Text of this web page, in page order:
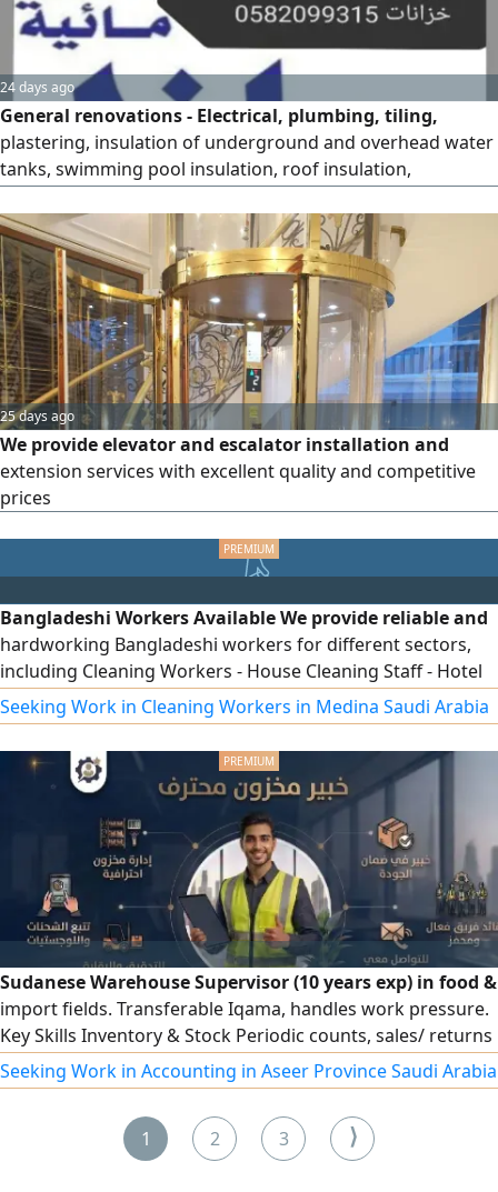
24 days ago
General renovations - Electrical, plumbing, tiling,
plastering, insulation of underground and overhead water
tanks, swimming pool insulation, roof insulation,
bathroom insulation, kitchen insulation, water leak
detection using the latest electronic and thermal devices,
solving high water bills, unclogging drainage pipes,
sewers, bathrooms, and kitchens with cleaning and
sterilization, swimming pool cleaning, washing,
sterilization, and regular maintenance, cleaning and
washing of underground and overhead water tanks with
sterilization, welding of tanks to repair cracks and
openings with warranty, cleaning.
25 days ago
We provide elevator and escalator installation and
extension services with excellent quality and competitive
prices
Bangladeshi Workers Available We provide reliable and
hardworking Bangladeshi workers for different sectors,
including Cleaning Workers - House Cleaning Staff - Hotel
& Residential Cleaning Staff - Factory Workers - Car Wash
Workers - Mosque, School & Facility Cleaning Staff For
inquiries and workforce requirements, please contact us
Seeking Work in Cleaning Workers in Medina Saudi Arabia
Sudanese Warehouse Supervisor (10 years exp) in food &
import fields. Transferable Iqama, handles work pressure.
Key Skills Inventory & Stock Periodic counts, sales/ returns
reconciliation, reorder points, vendor management.
Invoicing & Data entry, e invoicing, container quantity
auditing. ERP Systems Proficient in Odoo, Onyx Pro, and
Seeking Work in Accounting in Aseer Province Saudi Arabia
1 2 3 ⟩